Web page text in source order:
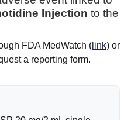
Injection to the
FDA MedWatch ( link) or
a reporting form.